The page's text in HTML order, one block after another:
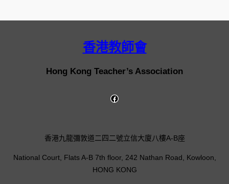
香港教師會
Hong Kong Teacher’s Association
香港九龍彌敦道二四二號立信大廈八樓A-B座
National Court, Flats A-B 7th floor, 242 Nathan Road, Kowloon,
HONG KONG